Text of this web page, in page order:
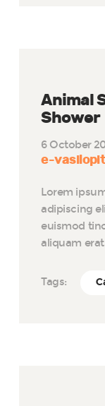
Animal
Shower
6 October
e-
Lorem
adipiscing
euismod
aliquam
Tags: